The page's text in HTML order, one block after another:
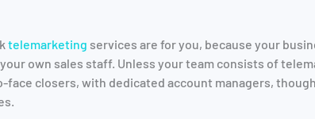
telemarketing services are for you, because your
own sales staff. Unless your team consists of
closers, with dedicated account managers,